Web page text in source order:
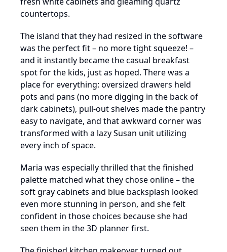
countertops.
The island that they had resized in the software
was the perfect fit – no more tight squeeze! –
and it instantly became the casual breakfast
spot for the kids, just as hoped. There was a
place for everything: oversized drawers held
pots and pans (no more digging in the back of
dark cabinets), pull-out shelves made the pantry
easy to navigate, and that awkward corner was
transformed with a lazy Susan unit utilizing
every inch of space.
Maria was especially thrilled that the finished
palette matched what they chose online – the
soft gray cabinets and blue backsplash looked
even more stunning in person, and she felt
confident in those choices because she had
seen them in the 3D planner first.